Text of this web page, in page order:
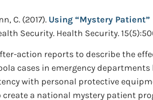
C. (2017). Using “Mystery
Security. Health Security.
action reports to describe the
cases in emergency departments
with personal protective
create a national mystery patient